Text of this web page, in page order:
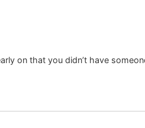
on that you didn’t have